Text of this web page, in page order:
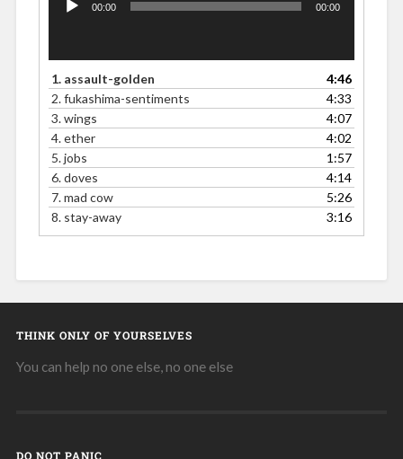
00:00 00:00
1. assault-golden
4:46
2.fukashima-sentiments
4:33
3.wings
4:07
4.ether
4:02
5.jobs
1:57
6.doves
4:14
7.mad cow
5:26
8. stay-away 3:16
THINK ONLY OF YOURSELVES
You can help no one else, no one else
DO NOT PANIC